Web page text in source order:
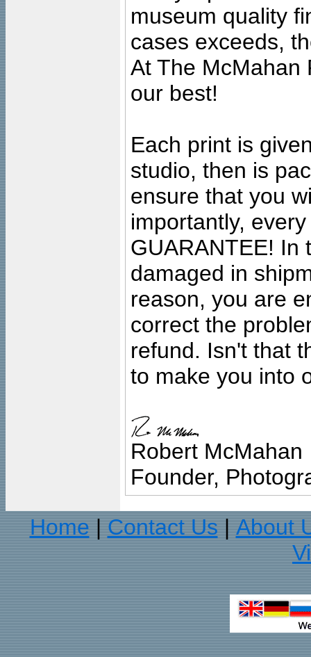
museum quality
cases exceeds,
At The McMahan
our best!
Each print is
studio, then is
ensure that you
importantly,
GUARANTEE! In
damaged in
reason, you are
correct the
refund. Isn't that
to make you into
Robert McMahan
Founder,
Home
Contact Us
About